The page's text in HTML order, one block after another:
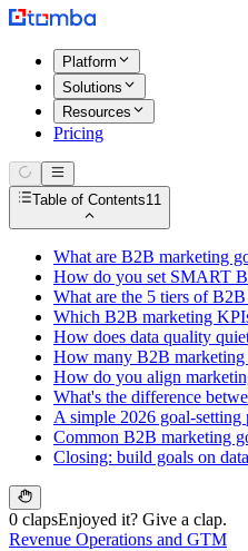
Platform
Solutions
Resources
Pricing
Table of Contents11
What are B2B marketing
How do you set SMART
What are the 5 tiers of
Which B2B marketing
How does data quality
How many B2B marketing
How do you align
What's the difference
A simple 2026 goal-setting
Common B2B marketing
Closing: build goals on
0 clapsEnjoyed it? Give a clap.
Revenue Operations and GTM